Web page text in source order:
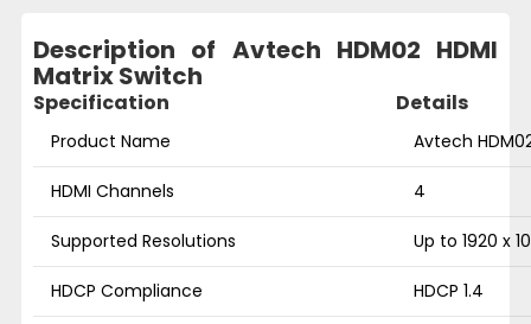
Description of Avtech HDM02 HDMI
Matrix Switch
Specification Details
Product Name Avtech
HDMI Channels 4
Supported Resolutions Up to 1920 x
HDCP Compliance HDCP 1.4